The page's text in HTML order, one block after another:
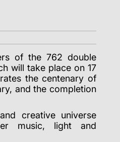
of the 762 double
will take place on 17
the centenary of
and the completion
creative universe
music, light and